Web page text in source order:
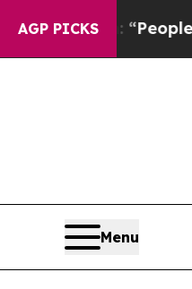
AGP PICKSWin: “People
Menu